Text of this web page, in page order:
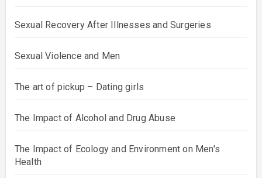
Sexual Recovery After Illnesses and Surgeries
Sexual Violence and Men
The art of pickup – Dating girls
The Impact of Alcohol and Drug Abuse
The Impact of Ecology and Environment on Men's
Health